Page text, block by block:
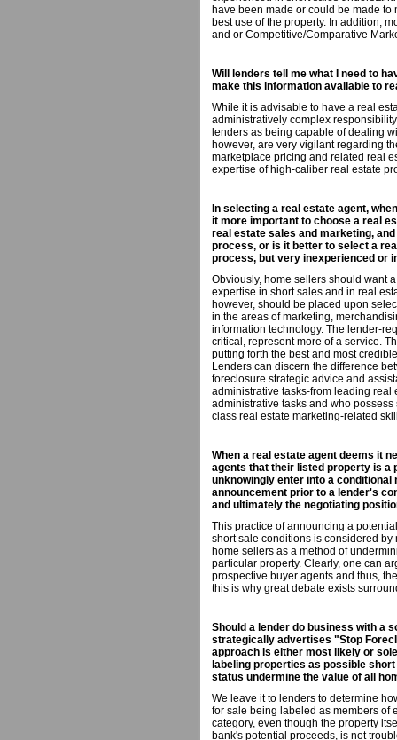
have been made or could be made
best use of the property. In addition,
and or Competitive/Comparative
Will lenders tell me what I need to
make this information available to
While it is advisable to have a real
administratively complex
lenders as being capable of dealing
however, are very vigilant regarding
marketplace pricing and related real
expertise of high-caliber real estate
In selecting a real estate agent,
it more important to choose a real
real estate sales and marketing,
process, or is it better to select a
process, but very inexperienced or
Obviously, home sellers should want
expertise in short sales and in real
however, should be placed upon
in the areas of marketing,
information technology. The lender-
critical, represent more of a service.
putting forth the best and most
Lenders can discern the difference
foreclosure strategic advice and
administrative tasks-from leading
administrative tasks and who
class real estate marketing-related
When a real estate agent deems it
agents that their listed property is a
unknowingly enter into a
announcement prior to a lender's
and ultimately the negotiating
This practice of announcing a
short sale conditions is considered
home sellers as a method of
particular property. Clearly, one can
prospective buyer agents and thus,
this is why great debate exists
Should a lender do business with a
strategically advertises "Stop
approach is either most likely or
labeling properties as possible
status undermine the value of all
We leave it to lenders to determine
for sale being labeled as members of
category, even though the property
bank's potential proceeds, is not